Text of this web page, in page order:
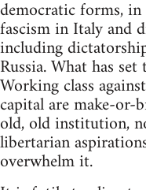
democratic forms,
fascism in Italy and
including
Russia. What has
Working class
capital are make-or-
old, old institution,
libertarian
overwhelm it.